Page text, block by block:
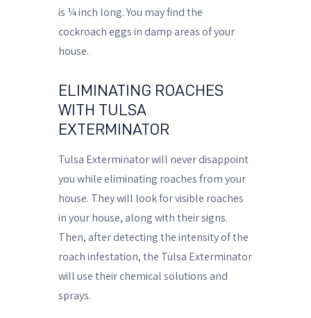
is ¼ inch long. You may find the
cockroach eggs in damp areas of your
house.
ELIMINATING ROACHES
WITH TULSA
EXTERMINATOR
Tulsa Exterminator will never disappoint
you while eliminating roaches from your
house. They will look for visible roaches
in your house, along with their signs.
Then, after detecting the intensity of the
roach infestation, the Tulsa Exterminator
will use their chemical solutions and
sprays.